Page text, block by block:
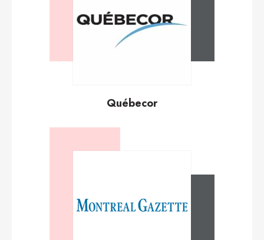
Québecor